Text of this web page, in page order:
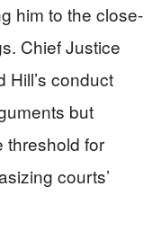
him to the close-
Chief Justice
conduct
but
threshold for
courts’